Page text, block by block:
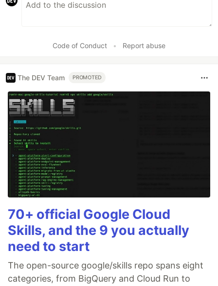
Code of Conduct • Report abuse
The DEV Team PROMOTED
70+ official Google Cloud
Skills, and the 9 you actually
need to start
The open-source google/skills repo spans eight
categories, from BigQuery and Cloud Run to